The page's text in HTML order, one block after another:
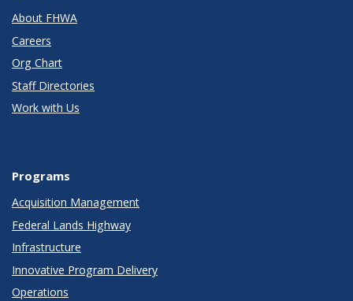
About FHWA
Careers
Org Chart
Staff Directories
Work with Us
Programs
Acquisition Management
Federal Lands Highway
Infrastructure
Innovative Program Delivery
Operations